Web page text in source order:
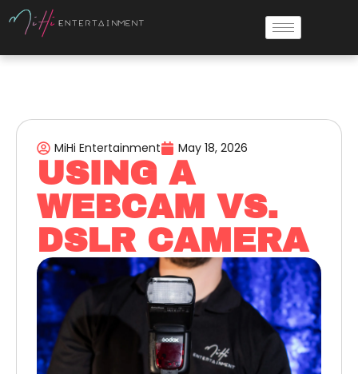
MiHi Entertainment May 18, 2026
USING A
WEBCAM VS.
DSLR CAMERA